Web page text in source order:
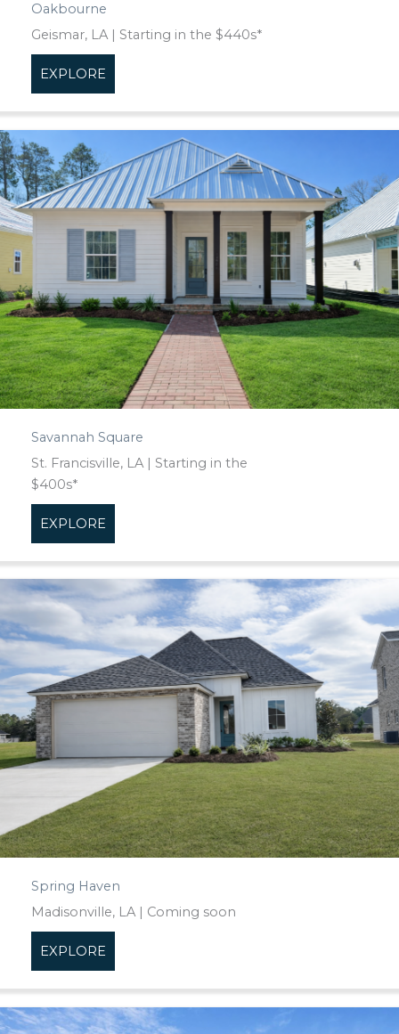
Oakbourne
Geismar, LA | Starting in the $440s*
EXPLORE
Savannah Square
St. Francisville, LA | Starting in the
$400s*
EXPLORE
Spring Haven
Madisonville, LA | Coming soon
EXPLORE